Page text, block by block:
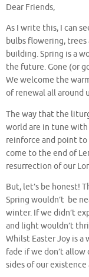
Dear Friends,
As I write this, I can
bulbs flowering, trees
building. Spring is a
the future. Gone (or
We welcome the
of renewal all around
The way that the
world are in tune with
reinforce and point to
come to the end of
resurrection of our
But, let’s be honest!
Spring wouldn’t be
winter. If we didn’t
and light wouldn’t
Whilst Easter Joy is
fade if we don’t
sides of our existence